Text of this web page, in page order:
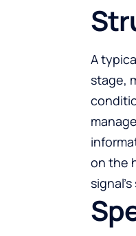
A
stage,
on the